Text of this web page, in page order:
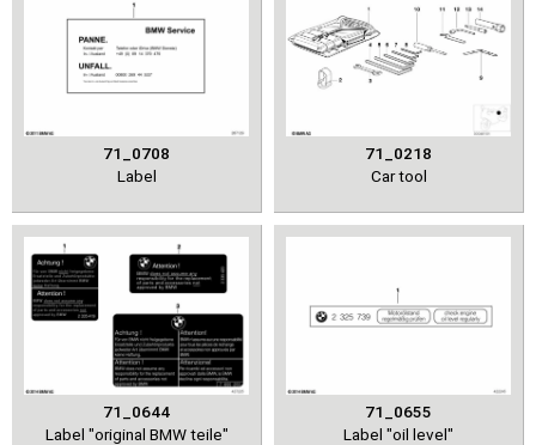
71_0708
Label
71_0218
Car tool
71_0644
Label "original BMW teile"
71_0655
Label "oil level"